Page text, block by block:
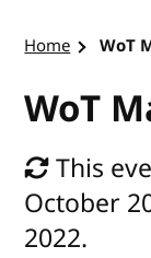
Home WoT
WoT
This
October
2022.